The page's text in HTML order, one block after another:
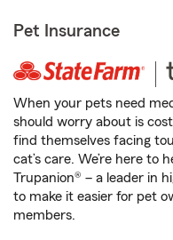
Pet Insurance
When your pets need
should worry about is
find themselves facing
cat’s care. We’re here to
Trupanion® – a leader in
to make it easier for pet
members.